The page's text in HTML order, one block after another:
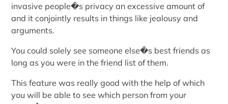
invasive people�s privacy an excessive amount of
and it conjointly results in things like jealousy and
arguments.
You could solely see someone else�s best friends as
long as you were in the friend list of them.
This feature was really good with the help of which
you will be able to see which person from your